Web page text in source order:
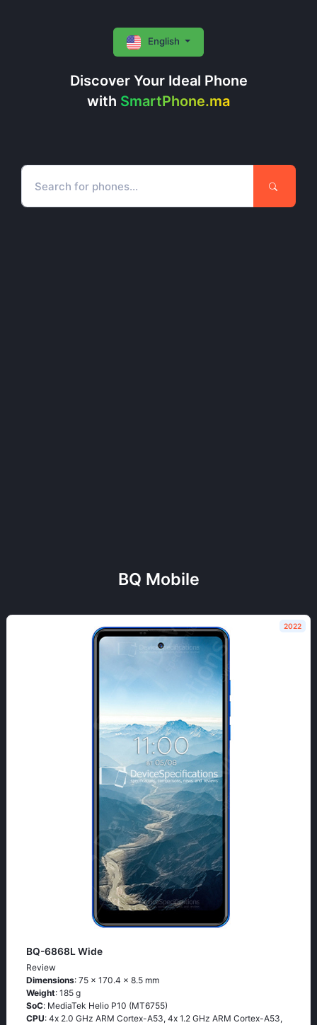
Discover Your Ideal Phone
with SmartPhone.ma
English
BQ Mobile
2022
BQ-6868L Wide
Review
Dimensions: 75 x 170.4 x 8.5 mm
Weight: 185 g
SoC: МеdiаТеk Неliо Р10 (МТ6755)
CPU: 4х 2.0 GНz АRМ Соrtех-А53, 4х 1.2 GНz АRМ Соrtех-А53,